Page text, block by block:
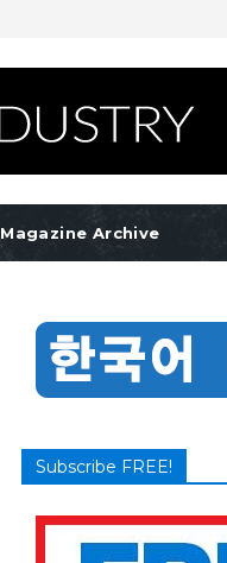
Magazine Archive
Subscribe FREE!